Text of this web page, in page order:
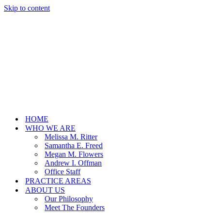
Skip to content
HOME
WHO WE ARE
Melissa M. Ritter
Samantha E. Freed
Megan M. Flowers
Andrew I. Offman
Office Staff
PRACTICE AREAS
ABOUT US
Our Philosophy
Meet The Founders